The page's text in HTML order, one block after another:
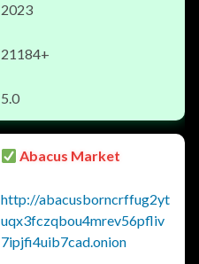
2023
21184+
5.0
Abacus Market
http://abacusborncrffug2yt
uqx3fczqbou4mrev56pfliv
7ipjfi4uib7cad.onion